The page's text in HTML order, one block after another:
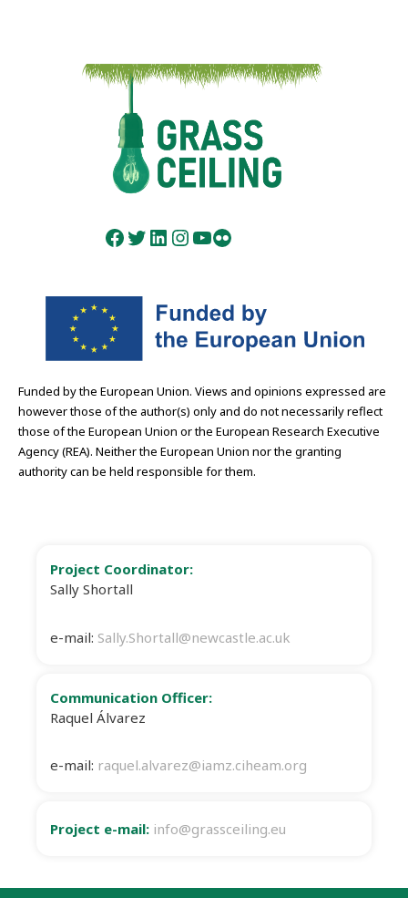
Facebook
Twitter
LinkedIn
Instagram
YouTube
Flickr
Funded by the European Union. Views and opinions expressed are
however those of the author(s) only and do not necessarily reflect
those of the European Union or the European Research Executive
Agency (REA). Neither the European Union nor the granting
authority can be held responsible for them.
Project Coordinator:
Sally Shortall
e-mail: Sally.Shortall@newcastle.ac.uk
Communication Officer:
Raquel Álvarez
e-mail: raquel.alvarez@iamz.ciheam.org
Project e-mail: info@grassceiling.eu